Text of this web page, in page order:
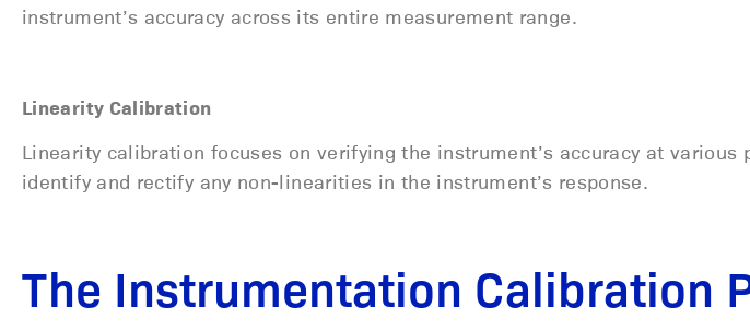
instrument’s accuracy across its entire measurement range.
Linearity Calibration
Linearity calibration focuses on verifying the instrument’s accuracy at
identify and rectify any non-linearities in the instrument’s response.
The Instrumentation Calibration